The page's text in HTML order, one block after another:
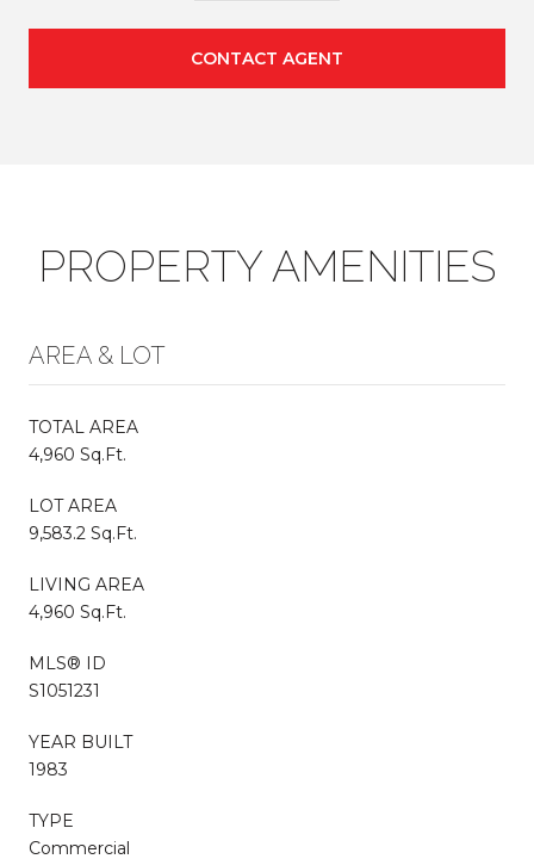
CONTACT AGENT
PROPERTY AMENITIES
AREA & LOT
TOTAL AREA
4,960 Sq.Ft.
LOT AREA
9,583.2 Sq.Ft.
LIVING AREA
4,960 Sq.Ft.
MLS® ID
S1051231
YEAR BUILT
1983
TYPE
Commercial